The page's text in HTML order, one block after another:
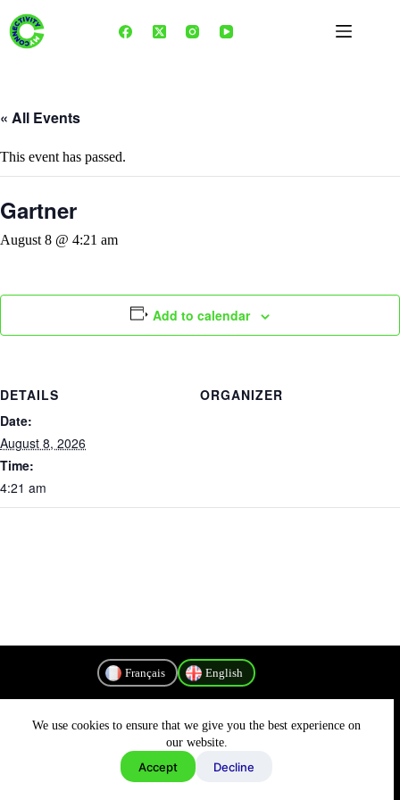
content
We use cookies to ensure that we give you the best experience on
our website.
Accept Decline
« All Events
This event has passed.
Gartner
August 8 @ 4:21 am
Add to calendar
DETAILS
Date:
August 8, 2026
Time:
4:21 am
ORGANIZER
Français English
Privacy Policy
Copyright © 2026 - MyConnectivity